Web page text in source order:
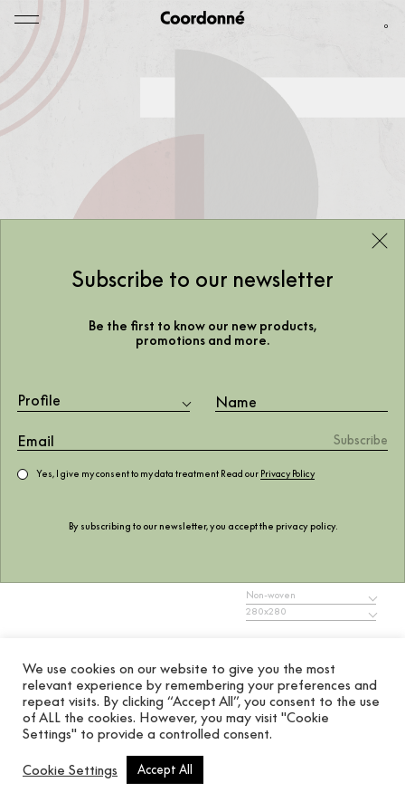
0
Non-woven
280x280
Add to cart
MURAL, MURALS
Subscribe to our newsletter
Be the first to know our new products,
promotions and more.
Profile
Yes, I give my consent to my data treatment Read our Privacy Policy
By subscribing to our newsletter, you accept the privacy policy.
We use cookies on our website to give you the most
relevant experience by remembering your preferences and
repeat visits. By clicking “Accept All”, you consent to the use
of ALL the cookies. However, you may visit "Cookie
Settings" to provide a controlled consent.
Cookie Settings Accept All